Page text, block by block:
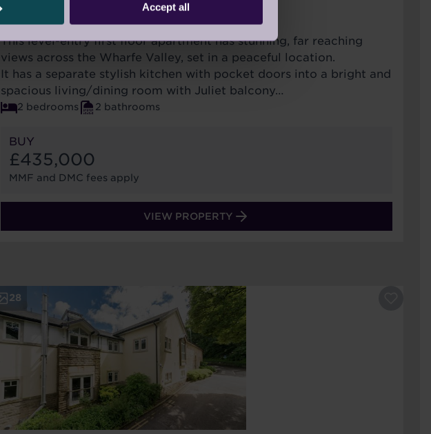
Accept all
5 PADGETT COURT
This level-entry first floor apartment has stunning, far reaching
views across the Wharfe Valley, set in a peaceful location.
It has a separate stylish kitchen with pocket doors into a bright and
spacious living/dining room with Juliet balcony…
2 bedrooms 2 bathrooms
BUY
£435,000
MMF and DMC fees apply
VIEW PROPERTY
28